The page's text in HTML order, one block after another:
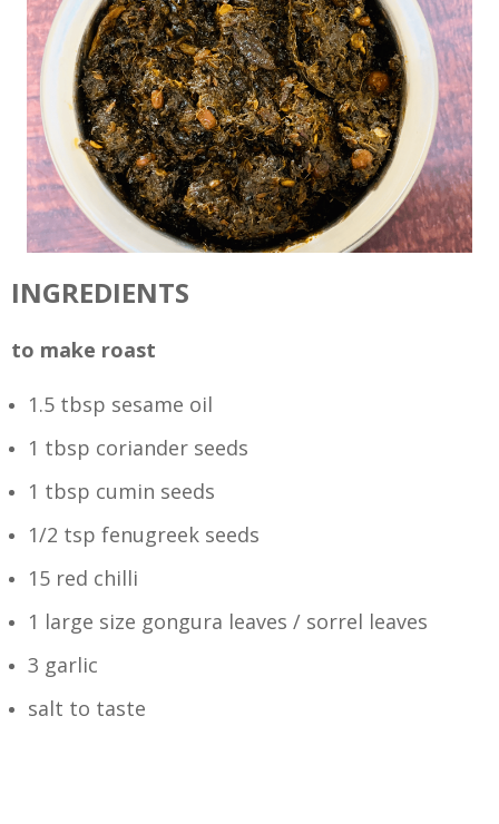
INGREDIENTS
to make roast
1.5 tbsp sesame oil
1 tbsp coriander seeds
1 tbsp cumin seeds
1/2 tsp fenugreek seeds
15 red chilli
1 large size gongura leaves / sorrel leaves
3 garlic
salt to taste